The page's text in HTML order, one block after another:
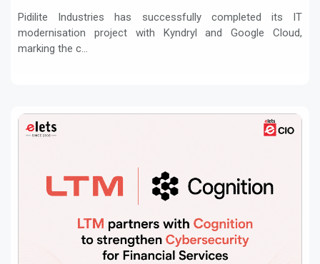
Pidilite Industries has successfully completed its IT
modernisation project with Kyndryl and Google Cloud,
marking the c...